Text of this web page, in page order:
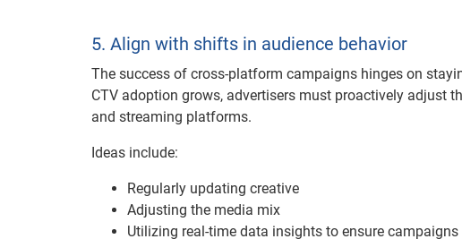
5. Align with shifts in audience behavior
The success of cross-platform campaigns hinges on
CTV adoption grows, advertisers must proactively adjust
and streaming platforms.
Ideas include:
Regularly updating creative
Adjusting the media mix
Utilizing real-time data insights to ensure